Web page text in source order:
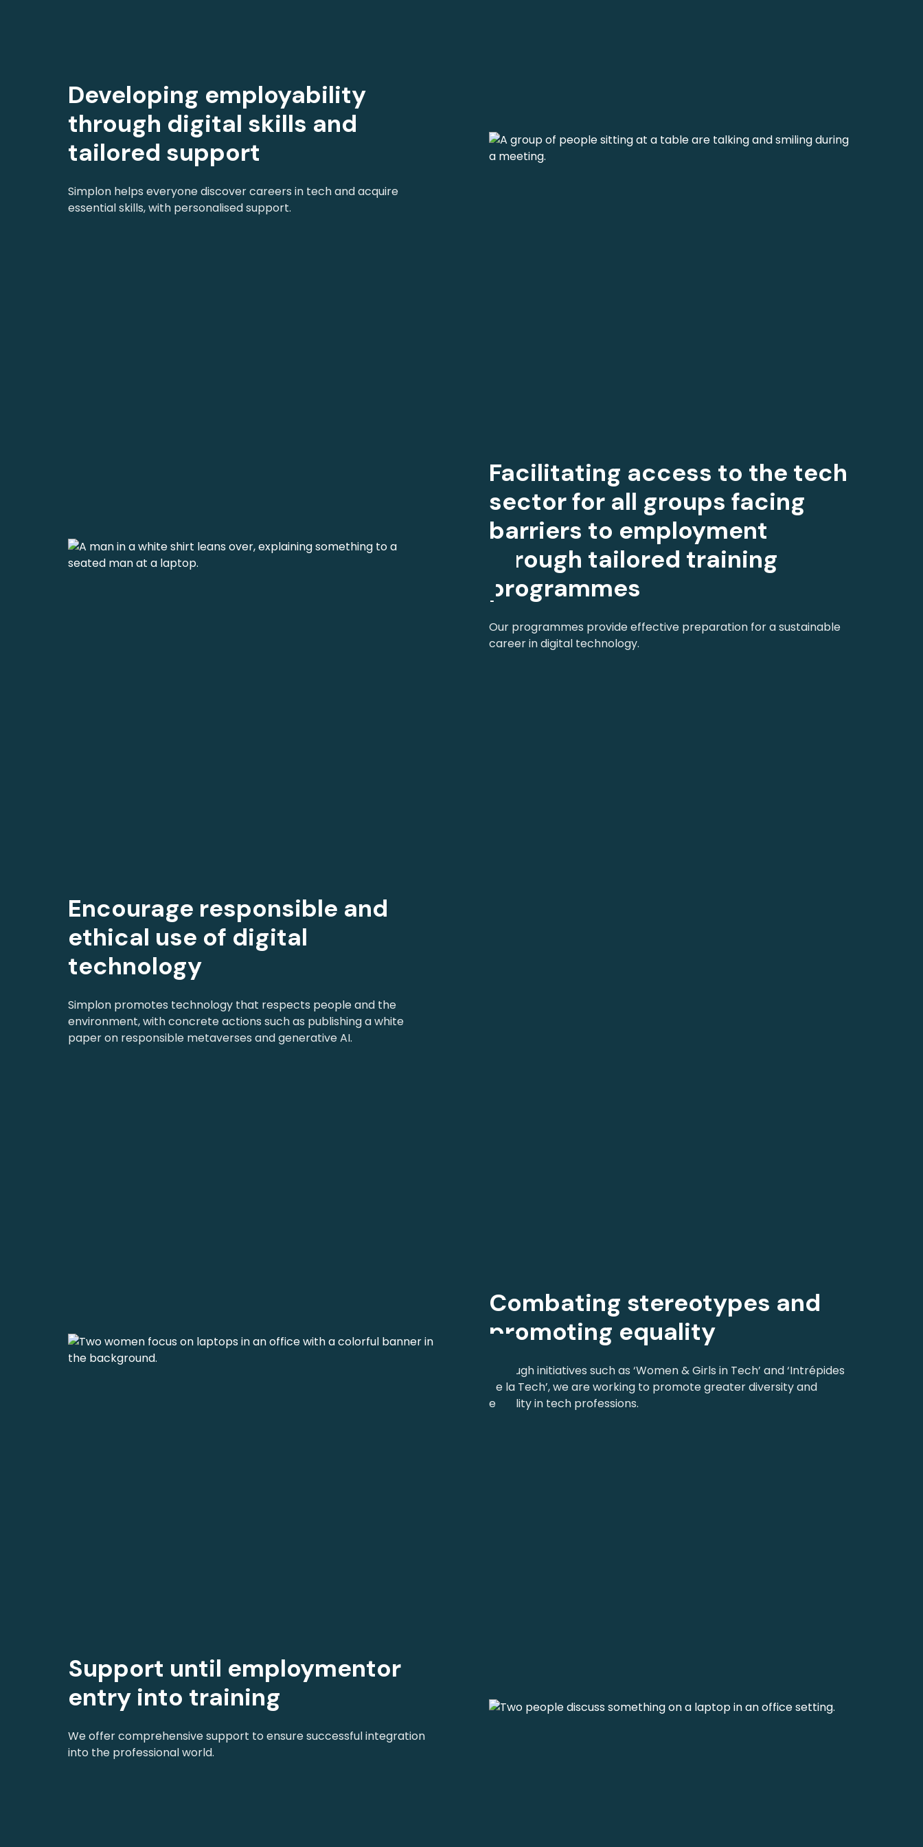
Developing employability
through digital skills and
tailored support
Simplon helps everyone discover careers in tech and acquire
essential skills, with personalised support.
Facilitating access to the tech
sector for all groups facing
barriers to employment
through tailored training
programmes
Our programmes provide effective preparation for a sustainable
career in digital technology.
Encourage responsible and
ethical use of digital
technology
Simplon promotes technology that respects people and the
environment, with concrete actions such as publishing a white
paper on responsible metaverses and generative AI.
Combating stereotypes and
promoting equality
Through initiatives such as ‘Women & Girls in Tech’ and ‘Intrépides
de la Tech’, we are working to promote greater diversity and
equality in tech professions.
Support until employmentor
entry into training
We offer comprehensive support to ensure successful integration
into the professional world.